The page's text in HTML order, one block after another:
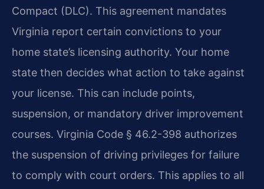
Compact (DLC). This agreement mandates
Virginia report certain convictions to your
home state’s licensing authority. Your home
state then decides what action to take against
your license. This can include points,
suspension, or mandatory driver improvement
courses. Virginia Code § 46.2-398 authorizes
the suspension of driving privileges for failure
to comply with court orders. This applies to all